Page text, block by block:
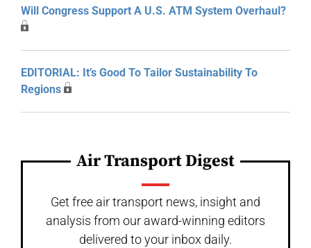
Will Congress Support A U.S. ATM System Overhaul?
EDITORIAL: It’s Good To Tailor Sustainability To
Regions
Air Transport Digest
Get free air transport news, insight and
analysis from our award-winning editors
delivered to your inbox daily.